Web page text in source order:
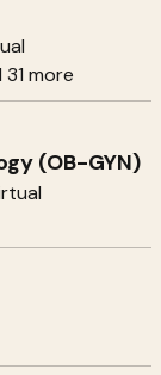
more
(OB-GYN)